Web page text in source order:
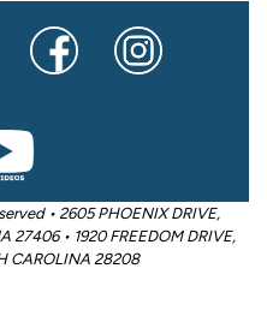
• 2605 PHOENIX DRIVE,
27406 • 1920 FREEDOM DRIVE,
CAROLINA 28208